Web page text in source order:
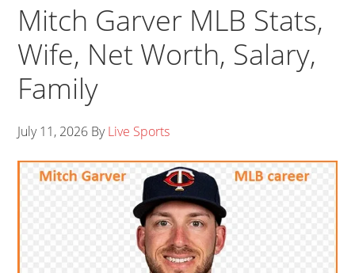
Mitch Garver MLB Stats,
Wife, Net Worth, Salary,
Family
July 11, 2026 ByLive Sports